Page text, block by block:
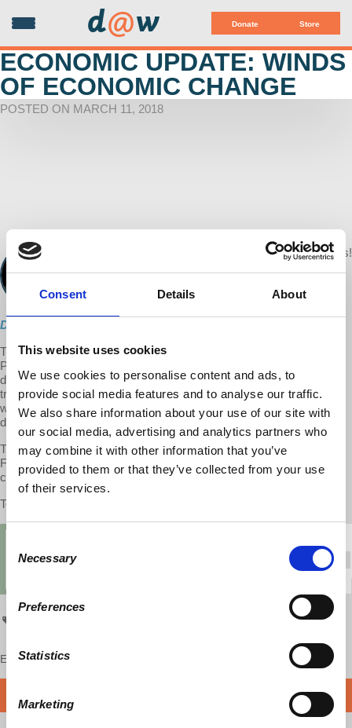
Consent Details About
This website uses cookies
We use cookies to personalise content and ads, to
provide social media features and to analyse our traffic.
We also share information about your use of our site with
our social media, advertising and analytics partners who
may combine it with other information that you’ve
provided to them or that they’ve collected from your use
of their services.
Selection
Necessary
Preferences
Statistics
Marketing
Donate Store
d@w
ECONOMIC UPDATE: WINDS
OF ECONOMIC CHANGE
POSTED ON MARCH 11, 2018
Richard Wolff
March 11, 2018
Your voice matters!
Direct Download
This week's episode of Economic Update features updates from
Professor Wolff on the West Virginia teachers strike, Trump’s
detrimental tariffs, how and why Germany is exploring free public
transportation, the UK living standards crash from 2005 to 2015,
wealthy universities in the U.S. continue to get richer and how
debtor’s prison is making a comeback in the U.S.
The second half of the show features an interview with Dr. Harriet
Fraad as they discuss the breakdown of the traditional family, its
causes and its consequences.
To watch the second half, please visit
Enjoy this content?